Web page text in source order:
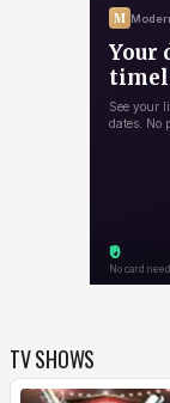
TV SHOWS